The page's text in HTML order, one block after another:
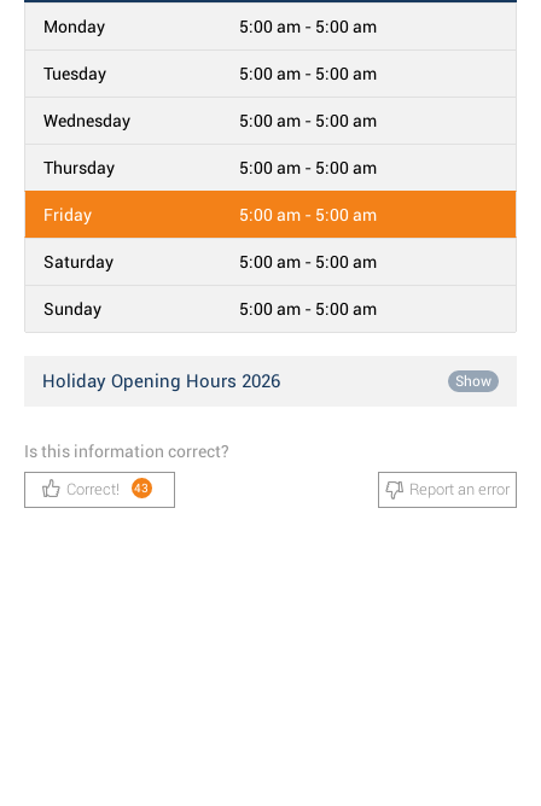
Monday 5:00 am - 5:00 am
Tuesday 5:00 am - 5:00 am
Wednesday 5:00 am - 5:00 am
Thursday 5:00 am - 5:00 am
Friday 5:00 am - 5:00 am
Saturday 5:00 am - 5:00 am
Sunday 5:00 am - 5:00 am
Holiday Opening Hours 2026 Show
Is this information correct?
Correct! 43 Report an error